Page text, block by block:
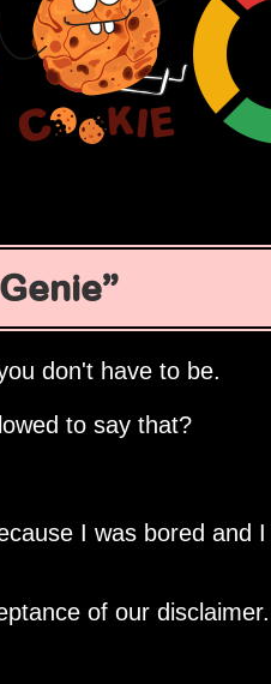
don't have to be.
to say that?
I was bored and
of our disclaimer.